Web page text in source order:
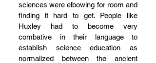
sciences were elbowing for room and
finding it hard to get. People like
Huxley had to become very
combative in their language to
establish science education as
normalized between the ancient